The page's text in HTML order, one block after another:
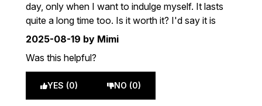
day, only when I want to indulge myself. It lasts
quite a long time too. Is it worth it? I'd say it is
2025-08-19 by Mimi
Was this helpful?
YES (0) NO (0)